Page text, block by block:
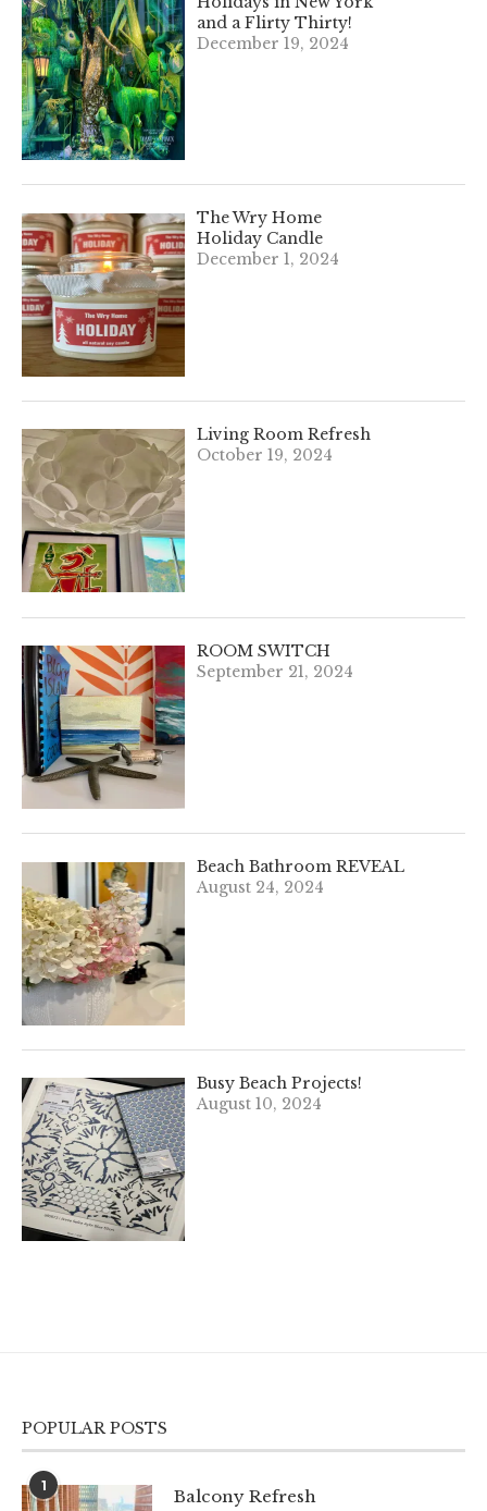
and a Flirty Thirty!
December 19, 2024
The Wry Home
Holiday Candle
December 1, 2024
Living Room Refresh
October 19, 2024
ROOM SWITCH
September 21, 2024
Beach Bathroom REVEAL
August 24, 2024
Busy Beach Projects!
August 10, 2024
POPULAR POSTS
1
Balcony Refresh